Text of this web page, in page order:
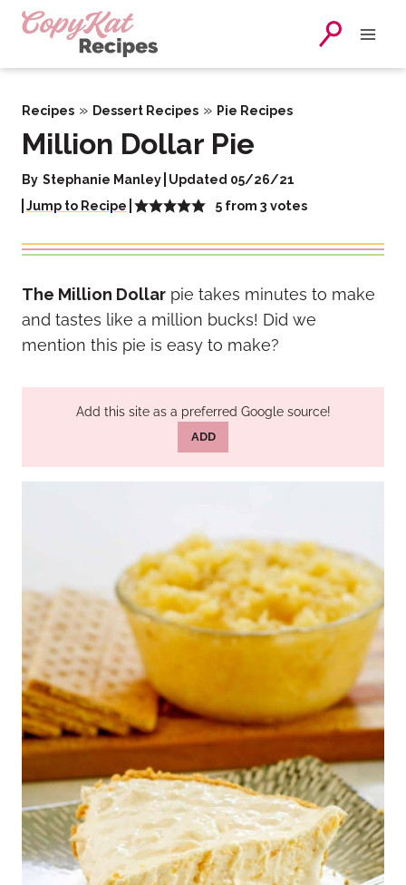
Skip
Recipes » Dessert Recipes » Pie Recipes
Million Dollar Pie
By Stephanie Manley Updated 05/26/21
Jump to Recipe
5 from3 votes
The Million Dollar pie takes minutes to make
and tastes like a million bucks! Did we
mention this pie is easy to make?
Add this site as a preferred Google source!
ADD